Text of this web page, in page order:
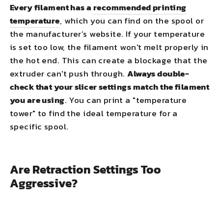
Every filament has arecommended printing
temperature, which you can find on the spool or
the manufacturer’s website. If your temperature
is set too low, the filament won't melt properly in
the hot end. This can create a blockage that the
extruder can't push through.Always double-
check that your slicer settings match the filament
you are using. You can print a "temperature
tower" to find the ideal temperature for a
specific spool.
Are Retraction Settings Too
Aggressive?